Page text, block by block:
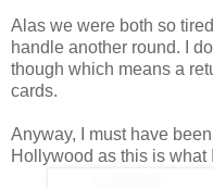
Alas we were both so
handle another round. I
though which means a
cards.
Anyway, I must have
Hollywood as this is what I